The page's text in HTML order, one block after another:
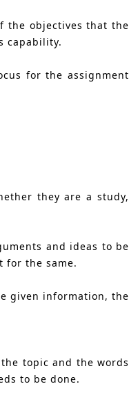
the objectives that the
capability.
for the assignment
they are a study,
and ideas to be
for the same.
given information, the
topic and the words
to be done.